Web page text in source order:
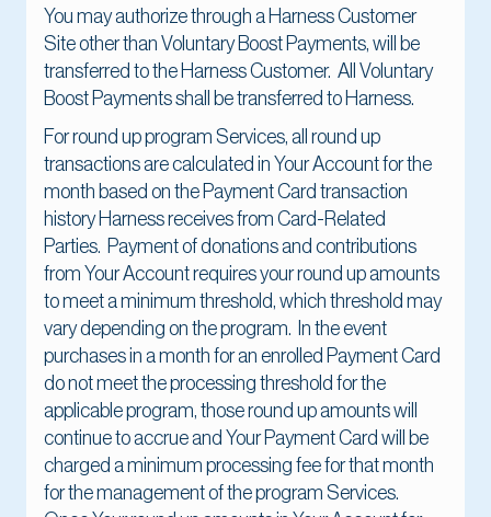
You may authorize through a Harness Customer
Site other than Voluntary Boost Payments, will be
transferred to the Harness Customer. All Voluntary
Boost Payments shall be transferred to Harness.
For round up program Services, all round up
transactions are calculated in Your Account for the
month based on the Payment Card transaction
history Harness receives from Card-Related
Parties. Payment of donations and contributions
from Your Account requires your round up amounts
to meet a minimum threshold, which threshold may
vary depending on the program. In the event
purchases in a month for an enrolled Payment Card
do not meet the processing threshold for the
applicable program, those round up amounts will
continue to accrue and Your Payment Card will be
charged a minimum processing fee for that month
for the management of the program Services.